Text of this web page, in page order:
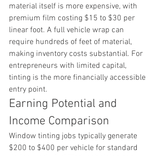
material itself is more expensive, with
premium film costing $15 to $30 per
linear foot. A full vehicle wrap can
require hundreds of feet of material,
making inventory costs substantial. For
entrepreneurs with limited capital,
tinting is the more financially accessible
entry point.
Earning Potential and
Income Comparison
Window tinting jobs typically generate
$200 to $400 per vehicle for standard